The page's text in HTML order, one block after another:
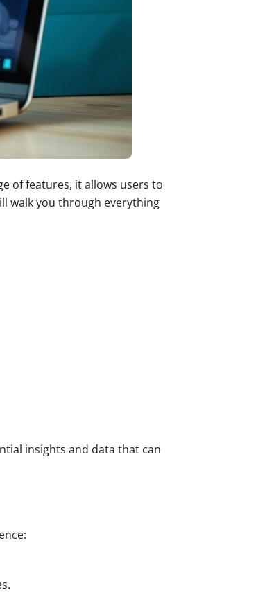
of features, it allows users to
walk you through everything
insights and data that can